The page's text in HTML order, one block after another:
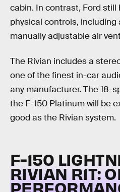
cabin. In contrast, Ford still
physical controls, including
manually adjustable air
The Rivian includes a
one of the finest in-car
any manufacturer. The 18-
the F-150 Platinum will be
good as the Rivian system.
F-150
RIVIAN R1T: